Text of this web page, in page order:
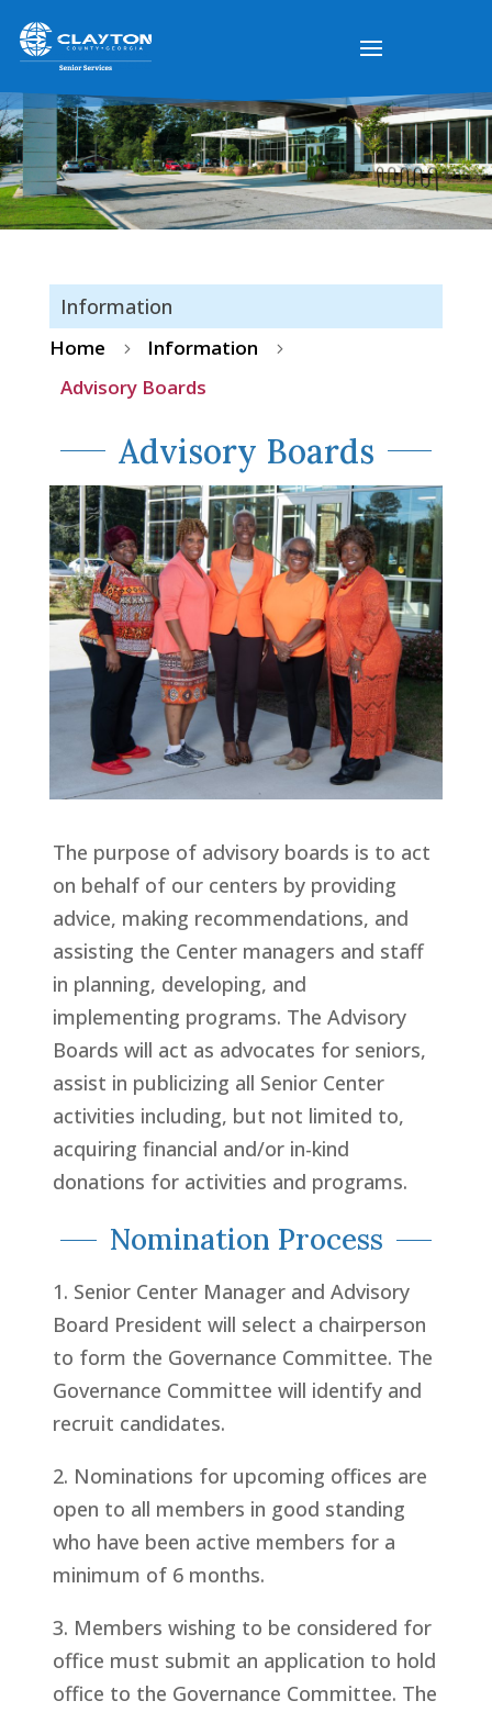
Information
Home 5 Information 5
Advisory Boards
Advisory Boards
The purpose of advisory boards is to act
on behalf of our centers by providing
advice, making recommendations, and
assisting the Center managers and staff
in planning, developing, and
implementing programs. The Advisory
Boards will act as advocates for seniors,
assist in publicizing all Senior Center
activities including, but not limited to,
acquiring financial and/or in-kind
donations for activities and programs.
Nomination Process
1. Senior Center Manager and Advisory
Board President will select a chairperson
to form the Governance Committee. The
Governance Committee will identify and
recruit candidates.
2. Nominations for upcoming offices are
open to all members in good standing
who have been active members for a
minimum of 6 months.
3. Members wishing to be considered for
office must submit an application to hold
office to the Governance Committee. The